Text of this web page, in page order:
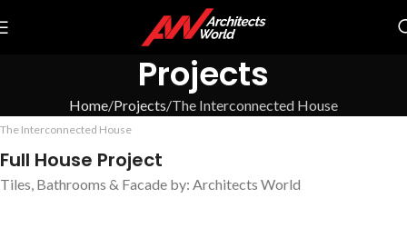
Projects
Home Projects The Interconnected House
The Interconnected House
Full House Project
Tiles, Bathrooms & Facade by: Architects World